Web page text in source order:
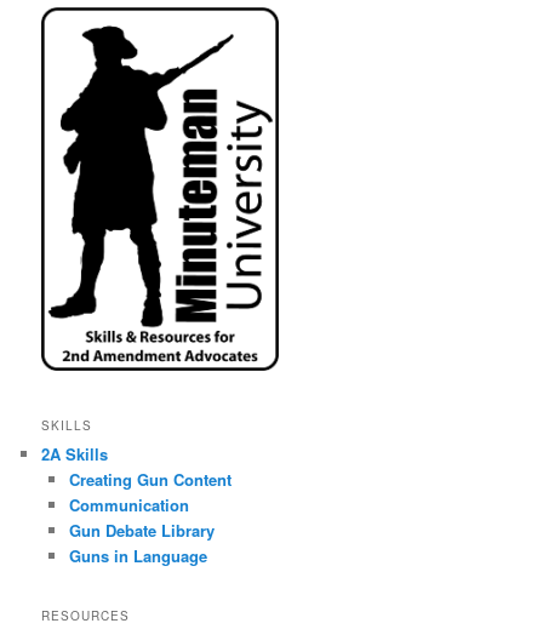
SKILLS
2A Skills
Creating Gun Content
Communication
Gun Debate Library
Guns in Language
RESOURCES